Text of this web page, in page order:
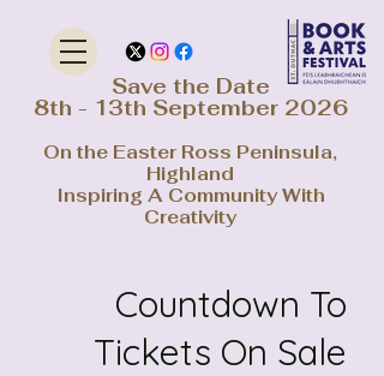
Save the Date
8th - 13th September 2026
On the Easter Ross Peninsula,
Highland
Inspiring A Community With
Creativity
Countdown To
Tickets On Sale